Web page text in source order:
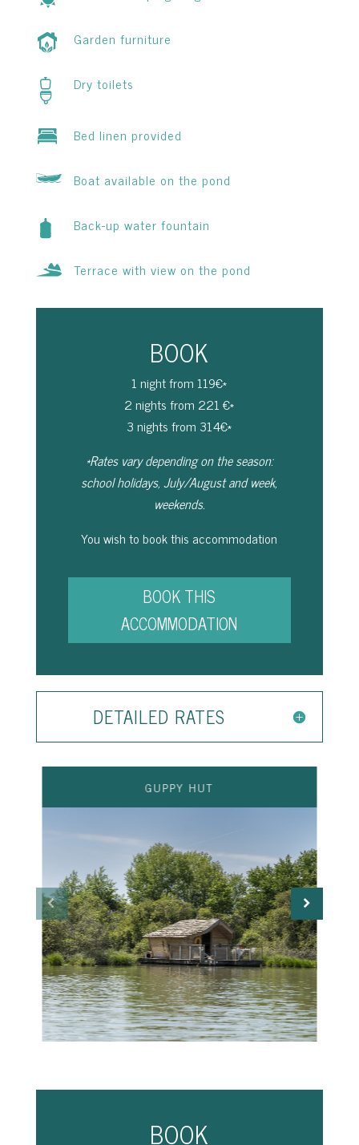
Garden furniture
Dry toilets
Bed linen provided
Boat available on the pond
Back-up water fountain
Terrace with view on the pond
BOOK
1 night from 119€*
2 nights from 221 €*
3 nights from 314€*
*Rates vary depending on the season:
school holidays, July/August and week,
weekends.
You wish to book this accommodation
BOOK THIS
ACCOMMODATION
DETAILED RATES
GUPPY HUT
BOOK